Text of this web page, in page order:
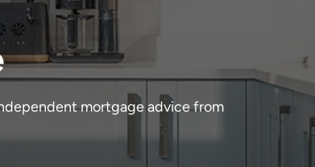
mortgage advice from